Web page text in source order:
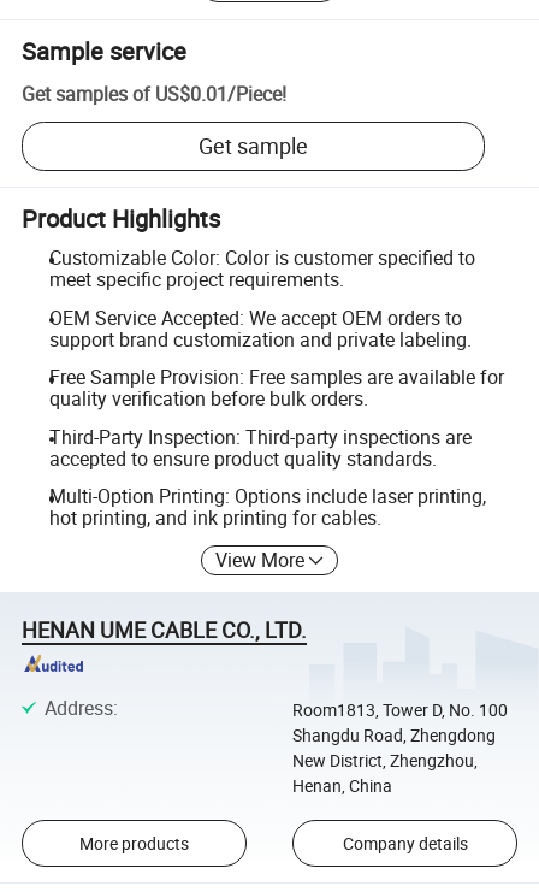
Sample service
Get samples of US$0.01/Piece!
Get sample
Product Highlights
Customizable Color: Color is customer specified to
meet specific project requirements.
OEM Service Accepted: We accept OEM orders to
support brand customization and private labeling.
Free Sample Provision: Free samples are available for
quality verification before bulk orders.
Third-Party Inspection: Third-party inspections are
accepted to ensure product quality standards.
Multi-Option Printing: Options include laser printing,
hot printing, and ink printing for cables.
View More
HENAN UME CABLE CO., LTD.
Address:
Room1813, Tower D, No. 100
Shangdu Road, Zhengdong
New District, Zhengzhou,
Henan, China
More products Company details